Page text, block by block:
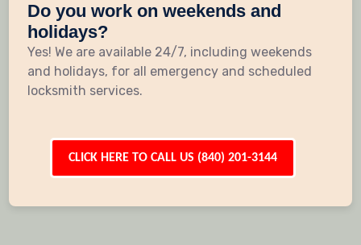
Do you work on weekends and
holidays?
Yes! We are available 24/7, including weekends
and holidays, for all emergency and scheduled
locksmith services.
CLICK HERE TO CALL US (840) 201-3144